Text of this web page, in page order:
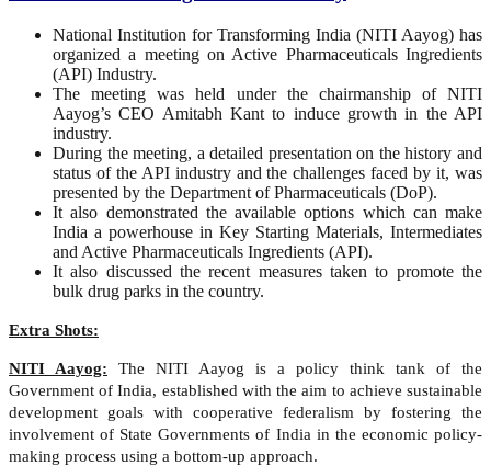
National Institution for Transforming India (NITI Aayog) has
organized a meeting on Active Pharmaceuticals Ingredients
(API) Industry.
The meeting was held under the chairmanship of NITI
Aayog’s CEO Amitabh Kant to induce growth in the API
industry.
During the meeting, a detailed presentation on the history and
status of the API industry and the challenges faced by it, was
presented by the Department of Pharmaceuticals (DoP).
It also demonstrated the available options which can make
India a powerhouse in Key Starting Materials, Intermediates
and Active Pharmaceuticals Ingredients (API).
It also discussed the recent measures taken to promote the
bulk drug parks in the country.
Extra Shots:
NITI Aayog: The NITI Aayog is a policy think tank of the
Government of India, established with the aim to achieve sustainable
development goals with cooperative federalism by fostering the
involvement of State Governments of India in the economic policy-
making process using a bottom-up approach.